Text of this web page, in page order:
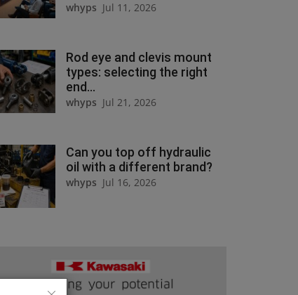
whyps Jul 11, 2026
Rod eye and clevis mount
types: selecting the right
end...
whyps Jul 21, 2026
Can you top off hydraulic
oil with a different brand?
whyps Jul 16, 2026